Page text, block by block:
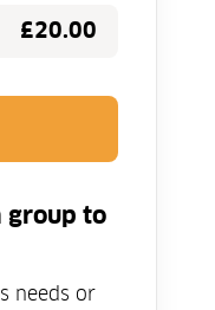
Training
£20.00
group to
needs or